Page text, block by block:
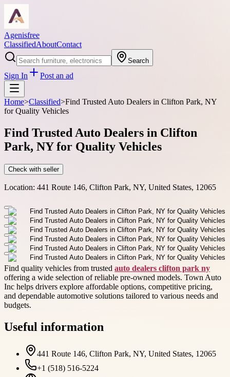
Agenisfree
ClassifiedAboutContact
Search
Sign In Post an ad
Home>Classified>Find Trusted Auto Dealers in Clifton Park, NY
for Quality Vehicles
Find Trusted Auto Dealers in Clifton
Park, NY for Quality Vehicles
Check with seller
Location: 441 Route 146, Clifton Park, NY, United States, 12065
Find quality vehicles from trusted auto dealers clifton park ny
offering a wide selection of reliable pre-owned models. Town Auto
Inc helps drivers explore affordable options, competitive pricing,
and dependable automotive solutions tailored to various needs and
budgets.
Useful information
441 Route 146, Clifton Park, NY, United States, 12065
+1 (518) 516-5224